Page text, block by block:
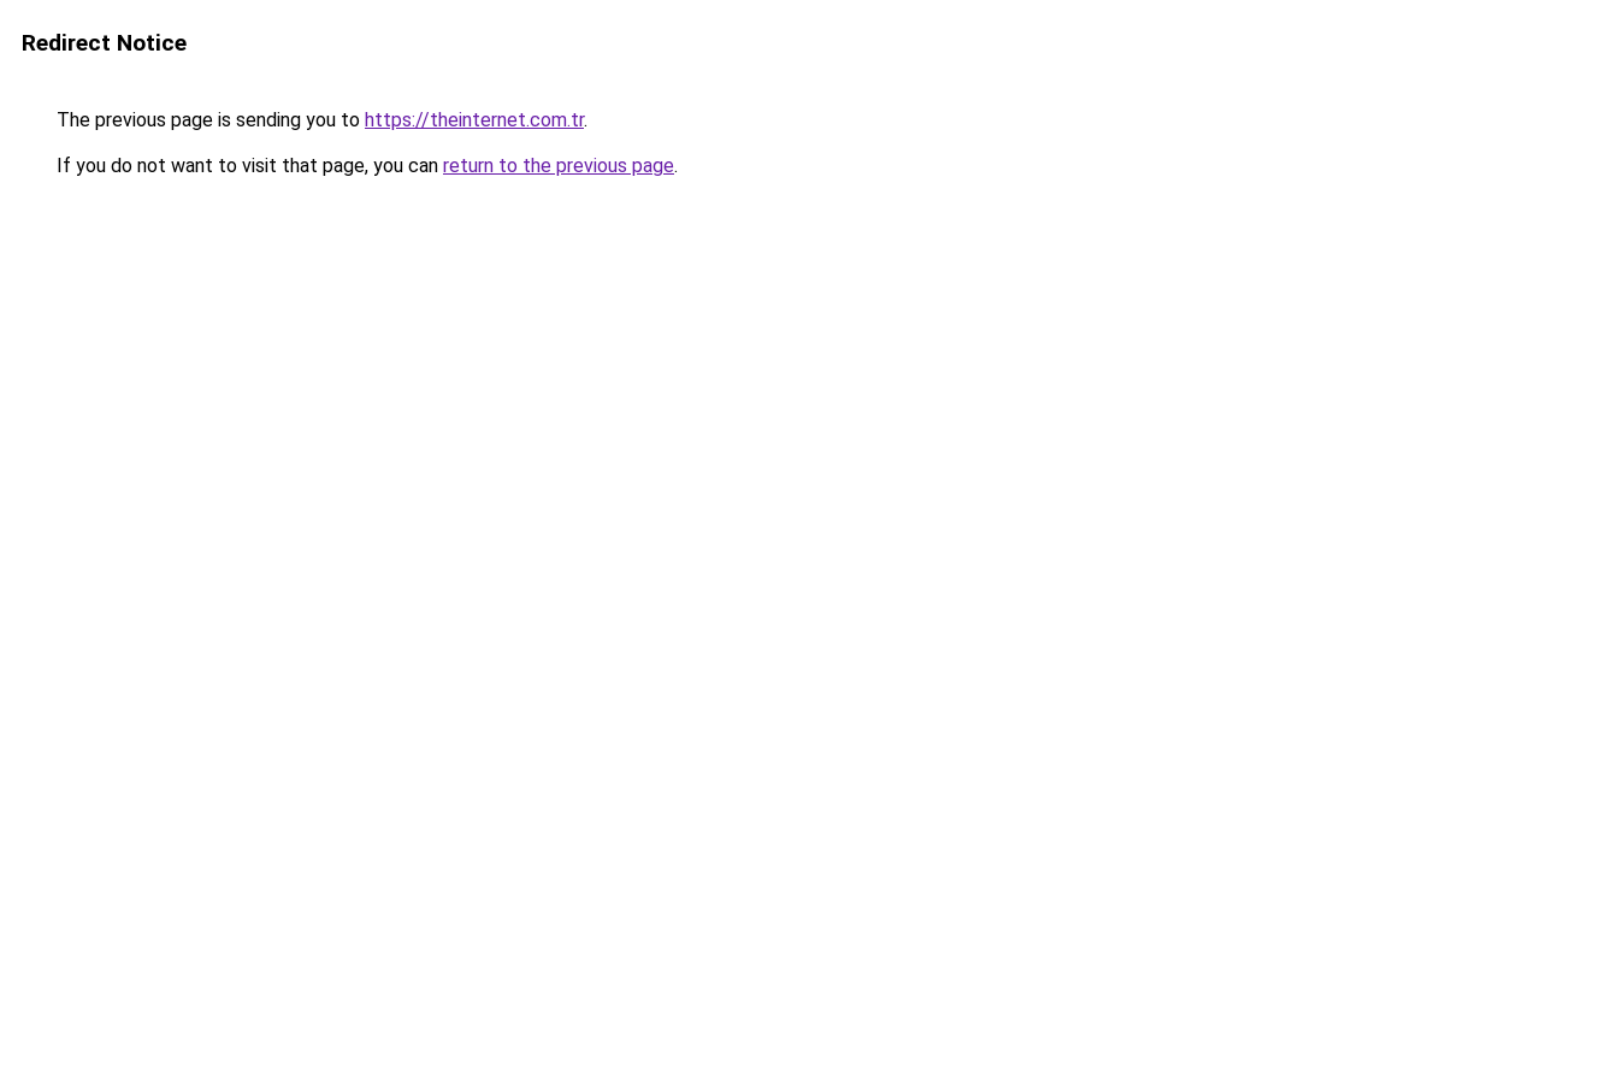
Redirect Notice
The previous page is sending you to https://theinternet.com.tr.
If you do not want to visit that page, you can return to the previous page.